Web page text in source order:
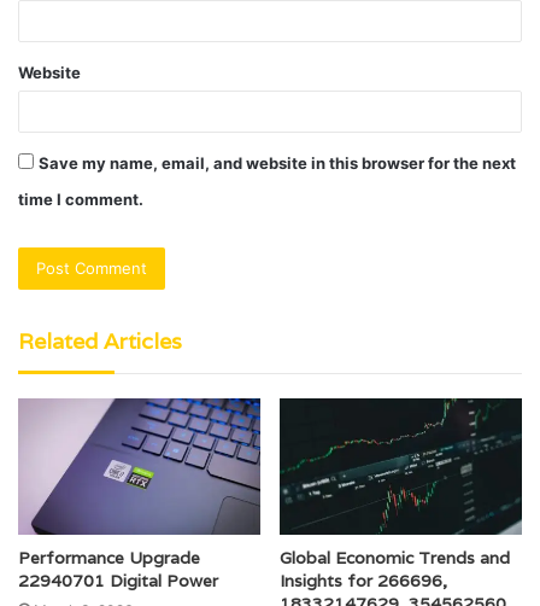
Website
Save my name, email, and website in this browser for the next
time I comment.
Related Articles
Performance Upgrade
22940701 Digital Power
Global Economic Trends and
Insights for 266696,